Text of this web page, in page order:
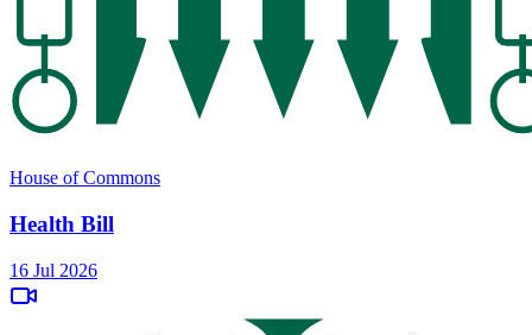
House of Commons
Health Bill
16 Jul 2026